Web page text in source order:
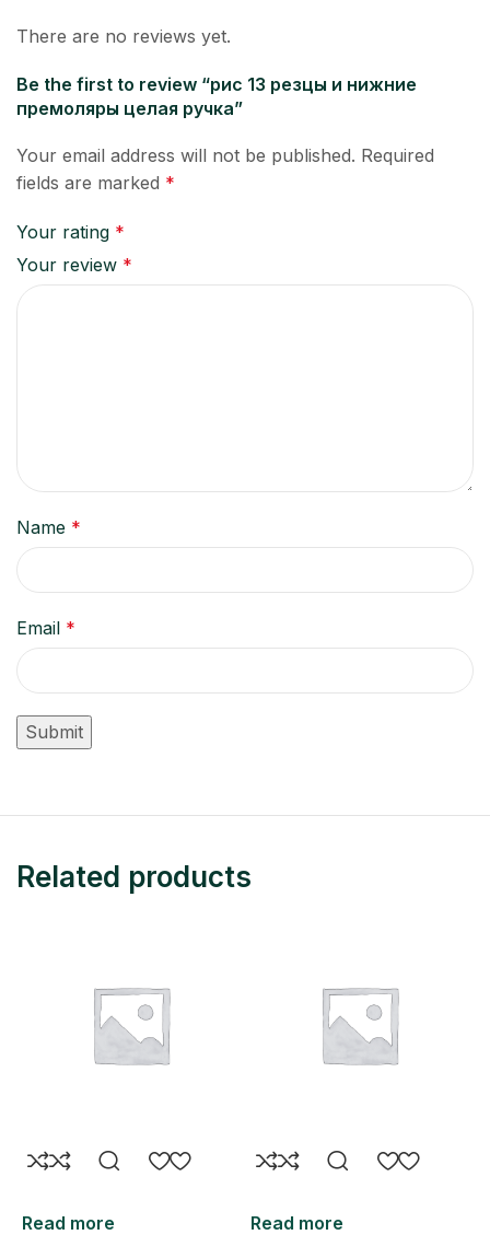
There are no reviews yet.
Be the first to review “рис 13 резцы и нижние
премоляры целая ручка”
Your email address will not be published. Required
fields are marked *
Your rating *
Your review *
Name *
Email *
Related products
Read more Read more